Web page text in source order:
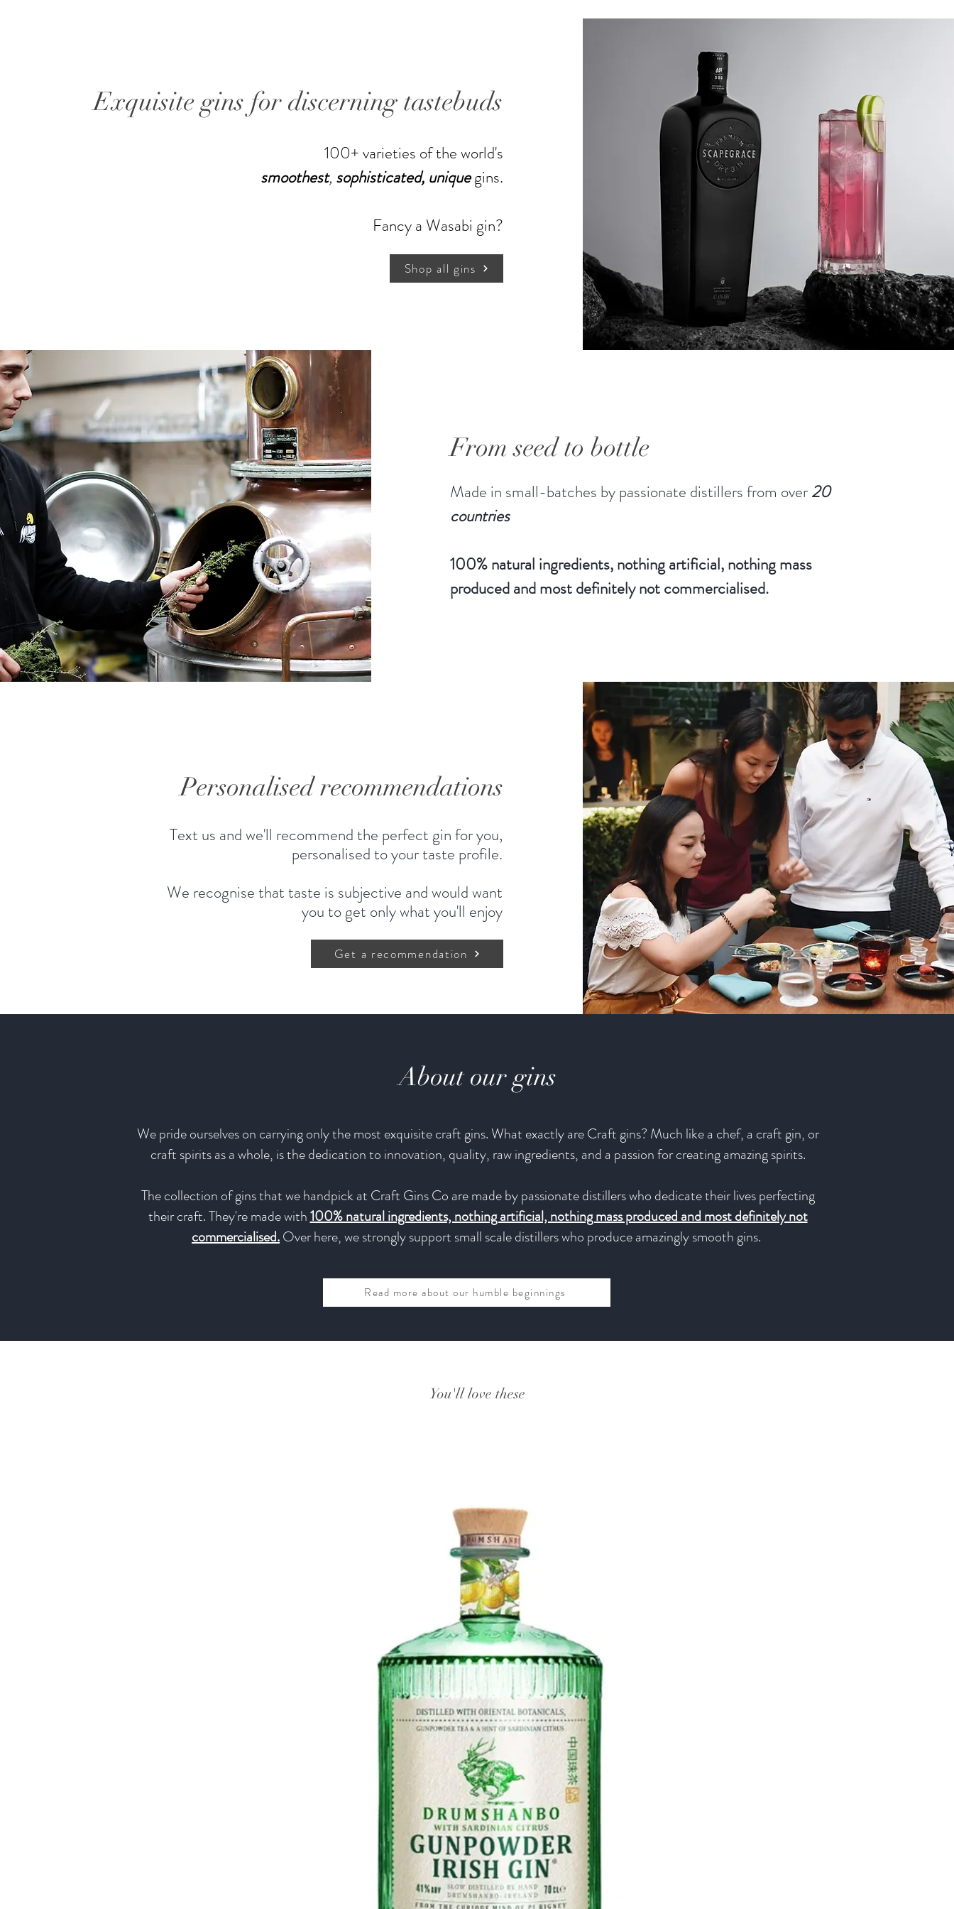
Shop more gins
Exquisite gins for discerning tastebuds
100+ varieties of the world's
smoothest, sophisticated, uniquegins.
Fancy a Wasabi gin?
Shop all gins
From seed to bottle
Made in small-batches by passionate distillers from over20
countries
100% natural ingredients, nothing artificial, nothing mass
produced and most definitely not commercialised.
Personalised recommendations
Text us and we'll recommend the perfect gin for you,
personalised to your taste profile.
We recognise that taste is subjective and would want
you to get only what you'll enjoy
Get a recommendation
About our gins
We pride ourselves on carrying only the most exquisite craft gins. What exactly are Craft gins? Much like a chef, a craft gin, or
craft spirits as a whole, is the dedication to innovation, quality, raw ingredients, and a passion for creating amazing spirits.
The collection of gins that we handpick at Craft Gins Co are made by passionate distillers who dedicate their lives perfecting
their craft. They're made with100% natural ingredients, nothing artificial, nothing mass produced and most definitely not
commercialised.Over here, we strongly support small scale distillers who produce amazingly smooth gins.
Read more about our humble beginnings
You'll love these